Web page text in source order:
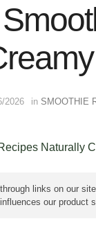
2026 in SMOOTHIE
links on our
our product